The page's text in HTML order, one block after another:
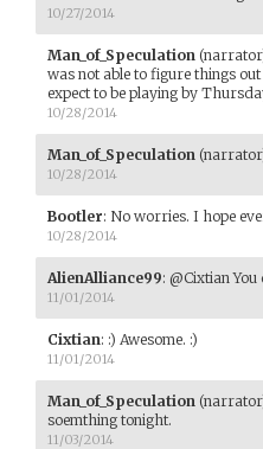
10/27/2014
Man_of_Speculation
was not able to figure things
expect to be playing by
10/28/2014
Man_of_Speculation
10/28/2014
Bootler: No worries. I hope
10/28/2014
AlienAlliance99: @Cixtian
11/01/2014
Cixtian: :) Awesome. :)
11/01/2014
Man_of_Speculation
soemthing tonight.
11/03/2014